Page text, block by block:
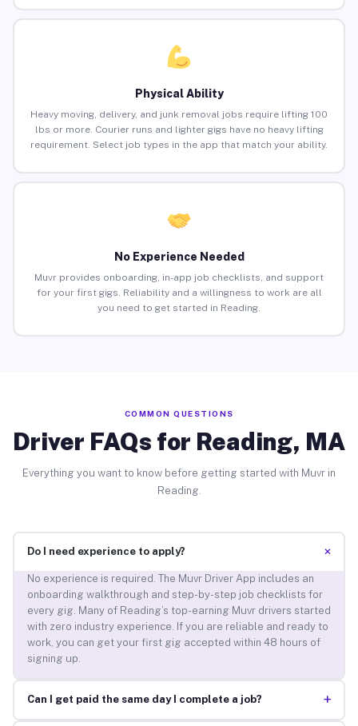
Physical Ability
Heavy moving, delivery, and junk removal jobs require lifting 100
lbs or more. Courier runs and lighter gigs have no heavy lifting
requirement. Select job types in the app that match your ability.
No Experience Needed
Muvr provides onboarding, in-app job checklists, and support
for your first gigs. Reliability and a willingness to work are all
you need to get started in Reading.
COMMON QUESTIONS
Driver FAQs for Reading, MA
Everything you want to know before getting started with Muvr in
Reading.
Do I need experience to apply? +
No experience is required. The Muvr Driver App includes an
onboarding walkthrough and step-by-step job checklists for
every gig. Many of Reading’s top-earning Muvr drivers started
with zero industry experience. If you are reliable and ready to
work, you can get your first gig accepted within 48 hours of
signing up.
Can I get paid the same day I complete a job? +